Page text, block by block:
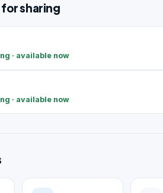
for sharing
· available now
· available now